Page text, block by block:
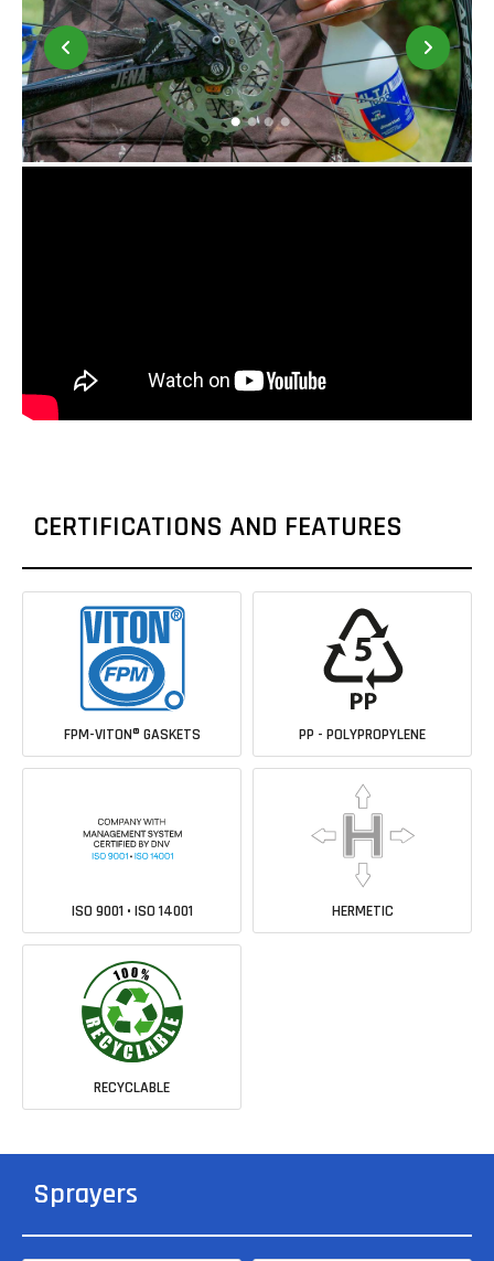
CERTIFICATIONS AND FEATURES
FPM-VITON® GASKETS PP - POLYPROPYLENE
ISO 9001 • ISO 14001 HERMETIC
RECYCLABLE
Sprayers